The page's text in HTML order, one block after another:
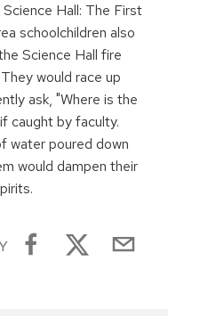
Hall: The First
schoolchildren also
Science Hall fire
would race up
ask, "Where is the
caught by faculty.
water poured down
would dampen their